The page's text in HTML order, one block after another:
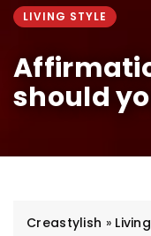
LIVING STYLE
should
Creastylish »